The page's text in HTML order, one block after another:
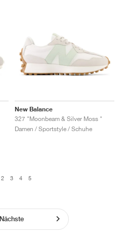
New Balance
327 "Moonbeam & Silver Moss "
Damen / Sportstyle / Schuhe
2 3 4 5
Nächste